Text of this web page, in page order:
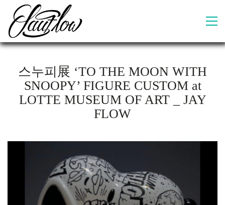
스누피展 ‘TO THE MOON WITH
SNOOPY’ FIGURE CUSTOM at
LOTTE MUSEUM OF ART _ JAY
FLOW